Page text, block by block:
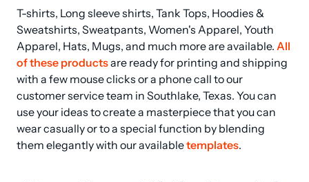
T-shirts, Long sleeve shirts, Tank Tops, Hoodies &
Sweatshirts, Sweatpants, Women's Apparel, Youth
Apparel, Hats, Mugs, and much more are available. All
of these products are ready for printing and shipping
with a few mouse clicks or a phone call to our
customer service team in Southlake, Texas. You can
use your ideas to create a masterpiece that you can
wear casually or to a special function by blending
them elegantly with our available templates.